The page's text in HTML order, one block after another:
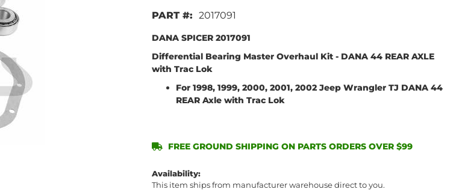
2017091
DANA SPICER 2017091
Differential Bearing Master Overhaul Kit - DANA 44 REAR AXLE
with Trac Lok
For 1998, 1999, 2000, 2001, 2002 Jeep Wrangler TJ DANA 44
REAR Axle with Trac Lok
Availability:
This item ships from manufacturer warehouse direct to you.
FREE GROUND SHIPPING ON PARTS ORDERS OVER $99